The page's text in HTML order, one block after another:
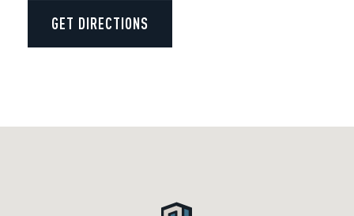
GET DIRECTIONS